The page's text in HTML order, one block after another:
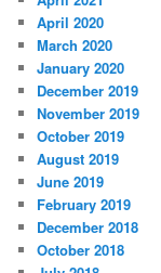
April 2020
March 2020
January 2020
December 2019
November 2019
October 2019
August 2019
June 2019
February 2019
December 2018
October 2018